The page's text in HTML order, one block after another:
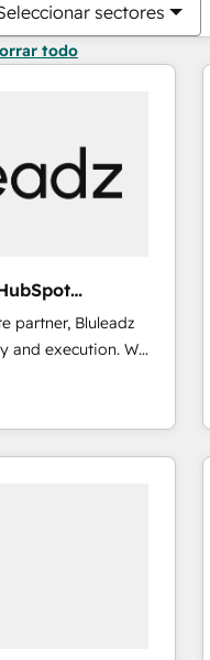
sectores
todo
partner, Bluleadz
execution. We
the GTM
your leadership
predictable